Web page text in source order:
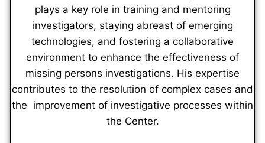
plays a key role in training and mentoring
investigators, staying abreast of emerging
technologies, and fostering a collaborative
environment to enhance the effectiveness of
missing persons investigations. His expertise
contributes to the resolution of complex cases and
the improvement of investigative processes within
the Center.